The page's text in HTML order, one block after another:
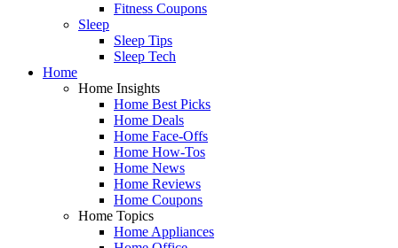
Fitness Coupons
Sleep
Sleep Tips
Sleep Tech
Home
Home Insights
Home Best Picks
Home Deals
Home Face-Offs
Home How-Tos
Home News
Home Reviews
Home Coupons
Home Topics
Home Appliances